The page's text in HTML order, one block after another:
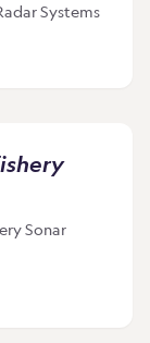
Systems
Sonar